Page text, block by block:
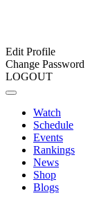
Edit Profile
Change Password
LOGOUT
Watch
Schedule
Events
Rankings
News
Shop
Blogs